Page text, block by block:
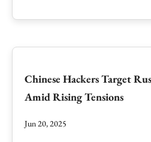
Chinese Hackers Target
Amid Rising Tensions
Jun 20, 2025